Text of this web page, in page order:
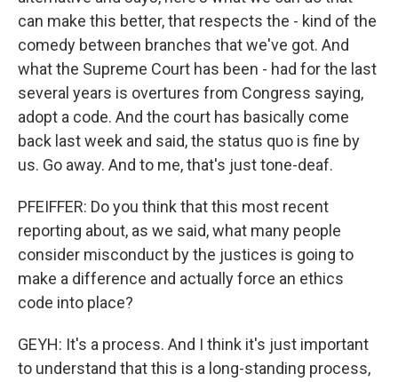
can make this better, that respects the - kind of the
comedy between branches that we've got. And
what the Supreme Court has been - had for the last
several years is overtures from Congress saying,
adopt a code. And the court has basically come
back last week and said, the status quo is fine by
us. Go away. And to me, that's just tone-deaf.
PFEIFFER: Do you think that this most recent
reporting about, as we said, what many people
consider misconduct by the justices is going to
make a difference and actually force an ethics
code into place?
GEYH: It's a process. And I think it's just important
to understand that this is a long-standing process,